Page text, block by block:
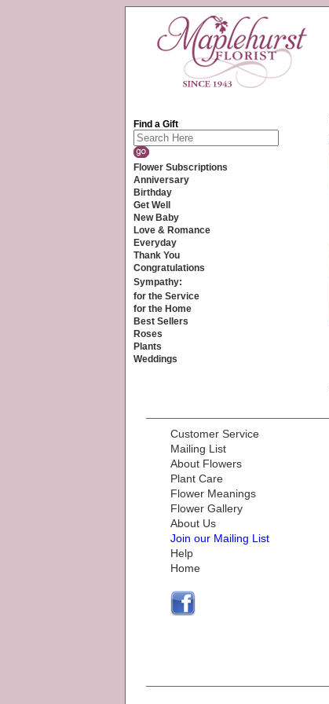
Find a Gift
Flower Subscriptions
Anniversary
Birthday
Get Well
New Baby
Love & Romance
Everyday
Thank You
Congratulations
Sympathy:
for the Service
for the Home
Best Sellers
Roses
Plants
Weddings
Customer Service
Mailing List
About Flowers
Plant Care
Flower Meanings
Flower Gallery
About Us
Join our Mailing List
Help
Home